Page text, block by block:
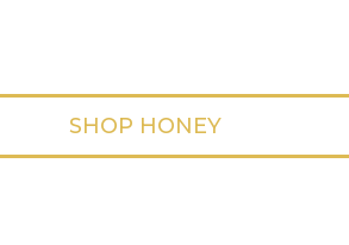
SHOP HONEY